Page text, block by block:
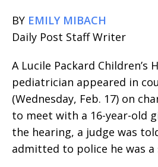
BY EMILY MIBACH
Daily Post Staff Writer
A Lucile Packard Children’s
pediatrician appeared in
(Wednesday, Feb. 17) on
to meet with a 16-year-old
the hearing, a judge was
admitted to police he was a